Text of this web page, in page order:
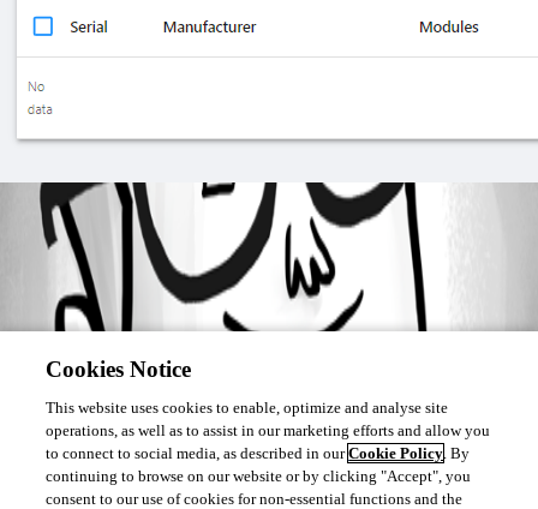
b8bb87da1c4bc3ac932de964b0cd842eb90ec64f.png
All Comments (0)
Cookies Notice
This website uses cookies to enable, optimize and analyse site
operations, as well as to assist in our marketing efforts and allow you
to connect to social media, as described in ourCookie Policy. By
continuing to browse on our website or by clicking "Accept", you
consent to our use of cookies for non-essential functions and the